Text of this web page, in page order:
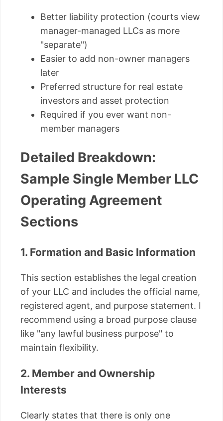
Better liability protection (courts view
manager-managed LLCs as more
"separate")
Easier to add non-owner managers
later
Preferred structure for real estate
investors and asset protection
Required if you ever want non-
member managers
Detailed Breakdown:
Sample Single Member LLC
Operating Agreement
Sections
1. Formation and Basic Information
This section establishes the legal creation
of your LLC and includes the official name,
registered agent, and purpose statement. I
recommend using a broad purpose clause
like "any lawful business purpose" to
maintain flexibility.
2. Member and Ownership
Interests
Clearly states that there is only one